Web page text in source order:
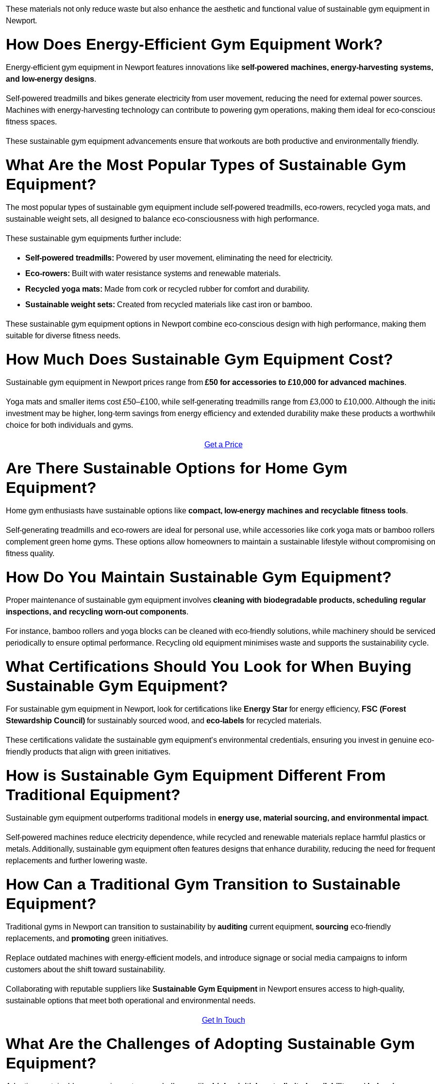
These materials not only reduce waste but also enhance the aesthetic and functional value of sustainable gym equipment in
Newport.
How Does Energy-Efficient Gym Equipment Work?
Energy-efficient gym equipment in Newport features innovations like self-powered machines, energy-harvesting systems,
and low-energy designs.
Self-powered treadmills and bikes generate electricity from user movement, reducing the need for external power sources.
Machines with energy-harvesting technology can contribute to powering gym operations, making them ideal for eco-
fitness spaces.
These sustainable gym equipment advancements ensure that workouts are both productive and environmentally friendly.
What Are the Most Popular Types of Sustainable Gym
Equipment?
The most popular types of sustainable gym equipment include self-powered treadmills, eco-rowers, recycled yoga mats, and
sustainable weight sets, all designed to balance eco-consciousness with high performance.
These sustainable gym equipments further include:
Self-powered treadmills: Powered by user movement, eliminating the need for electricity.
Eco-rowers: Built with water resistance systems and renewable materials.
Recycled yoga mats: Made from cork or recycled rubber for comfort and durability.
Sustainable weight sets: Created from recycled materials like cast iron or bamboo.
These sustainable gym equipment options in Newport combine eco-conscious design with high performance, making them
suitable for diverse fitness needs.
How Much Does Sustainable Gym Equipment Cost?
Sustainable gym equipment in Newport prices range from £50 for accessories to £10,000 for advanced machines.
Yoga mats and smaller items cost £50–£100, while self-generating treadmills range from £3,000 to £10,000. Although the
investment may be higher, long-term savings from energy efficiency and extended durability make these products a
choice for both individuals and gyms.
Get a Price
Are There Sustainable Options for Home Gym
Equipment?
Home gym enthusiasts have sustainable options like compact, low-energy machines and recyclable fitness tools.
Self-generating treadmills and eco-rowers are ideal for personal use, while accessories like cork yoga mats or bamboo rollers
complement green home gyms. These options allow homeowners to maintain a sustainable lifestyle without compromising on
fitness quality.
How Do You Maintain Sustainable Gym Equipment?
Proper maintenance of sustainable gym equipment involves cleaning with biodegradable products, scheduling regular
inspections, and recycling worn-out components.
For instance, bamboo rollers and yoga blocks can be cleaned with eco-friendly solutions, while machinery should be serviced
periodically to ensure optimal performance. Recycling old equipment minimises waste and supports the sustainability cycle.
What Certifications Should You Look for When Buying
Sustainable Gym Equipment?
For sustainable gym equipment in Newport, look for certifications like Energy Star for energy efficiency, FSC (Forest
Stewardship Council) for sustainably sourced wood, and eco-labels for recycled materials.
These certifications validate the sustainable gym equipment’s environmental credentials, ensuring you invest in genuine eco-
friendly products that align with green initiatives.
How is Sustainable Gym Equipment Different From
Traditional Equipment?
Sustainable gym equipment outperforms traditional models in energy use, material sourcing, and environmental impact.
Self-powered machines reduce electricity dependence, while recycled and renewable materials replace harmful plastics or
metals. Additionally, sustainable gym equipment often features designs that enhance durability, reducing the need for frequent
replacements and further lowering waste.
How Can a Traditional Gym Transition to Sustainable
Equipment?
Traditional gyms in Newport can transition to sustainability by auditing current equipment, sourcing eco-friendly
replacements, and promoting green initiatives.
Replace outdated machines with energy-efficient models, and introduce signage or social media campaigns to inform
customers about the shift toward sustainability.
Collaborating with reputable suppliers like Sustainable Gym Equipment in Newport ensures access to high-quality,
sustainable options that meet both operational and environmental needs.
Get In Touch
What Are the Challenges of Adopting Sustainable Gym
Equipment?